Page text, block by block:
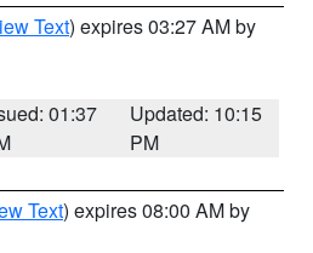
Text) expires 03:27 AM by
01:37
Updated: 10:15
PM
Text) expires 08:00 AM by